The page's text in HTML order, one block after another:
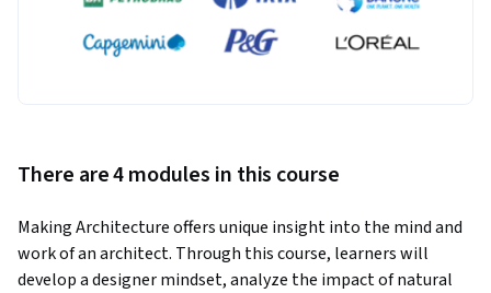
There are 4 modules in this course
Making Architecture offers unique insight into the mind and
work of an architect. Through this course, learners will
develop a designer mindset, analyze the impact of natural